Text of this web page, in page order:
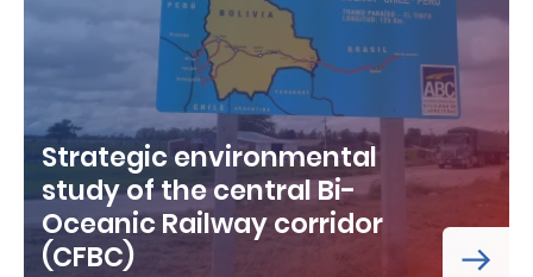
Strategic environmental
study of the central Bi-
Oceanic Railway corridor
(CFBC)